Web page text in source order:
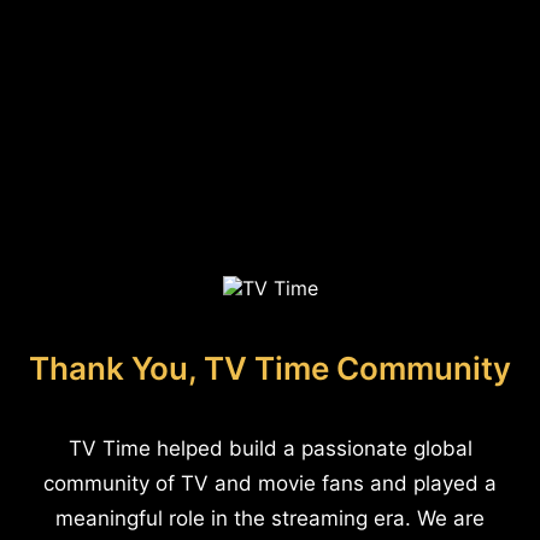
Thank You, TV Time Community
TV Time helped build a passionate global
community of TV and movie fans and played a
meaningful role in the streaming era. We are